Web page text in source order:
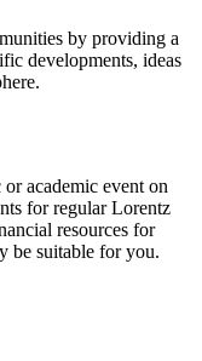
by providing a
developments, ideas
academic event on
for regular Lorentz
resources for
be suitable for you.